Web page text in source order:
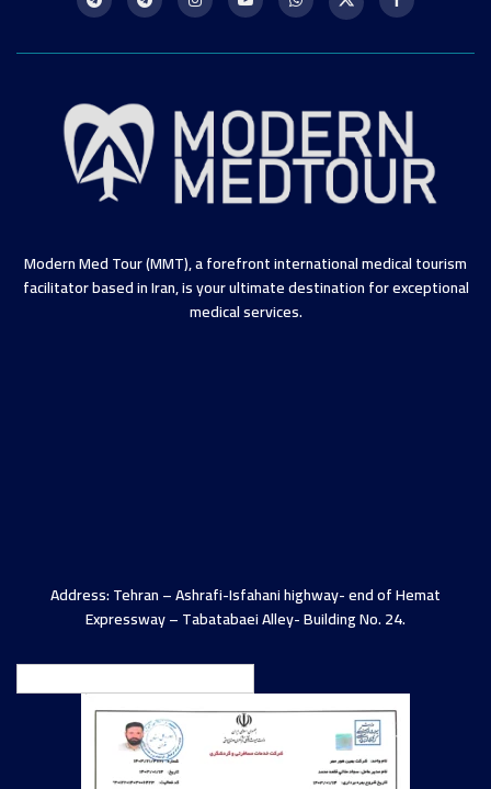
Modern Med Tour (MMT), a forefront international medical tourism
facilitator based in Iran, is your ultimate destination for exceptional
medical services.
Address: Tehran – Ashrafi-Isfahani highway- end of Hemat
Expressway – Tabatabaei Alley- Building No. 24.